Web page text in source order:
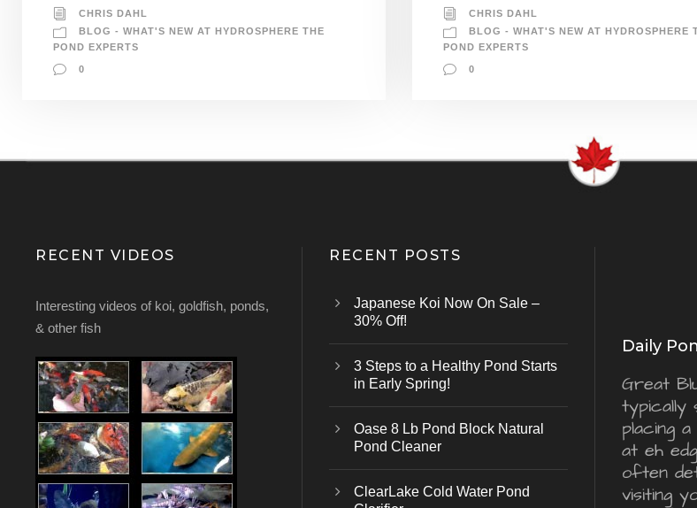
CHRIS DAHL
BLOG - WHAT'S NEW AT HYDROSPHERE THE
POND EXPERTS
0
CHRIS DAHL
BLOG - WHAT'S NEW AT HYDROSPHERE
POND EXPERTS
0
RECENT VIDEOS
Interesting videos of koi, goldfish, ponds,
& other fish
RECENT POSTS
Japanese Koi Now On Sale –
30% Off!
3 Steps to a Healthy Pond Starts
in Early Spring!
Oase 8 Lb Pond Block Natural
Pond Cleaner
ClearLake Cold Water Pond
Daily
Great
typically
placing
at eh
often
visiting